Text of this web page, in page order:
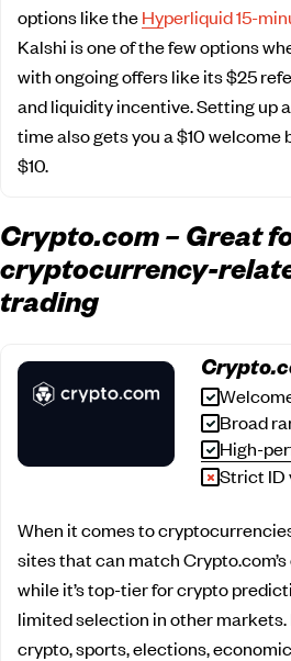
options like theHyperliquid 15-
Kalshi is one of the few options
with ongoing offers like its $25
and liquidity incentive. Setting up
time also gets you a $10 welcome
$10.
Crypto.com – Great
cryptocurrency-
trading
Broad
High-
Strict ID
When it comes to
sites that can match
while it’s top-tier for crypto
limited selection in other markets.
crypto, sports, elections,